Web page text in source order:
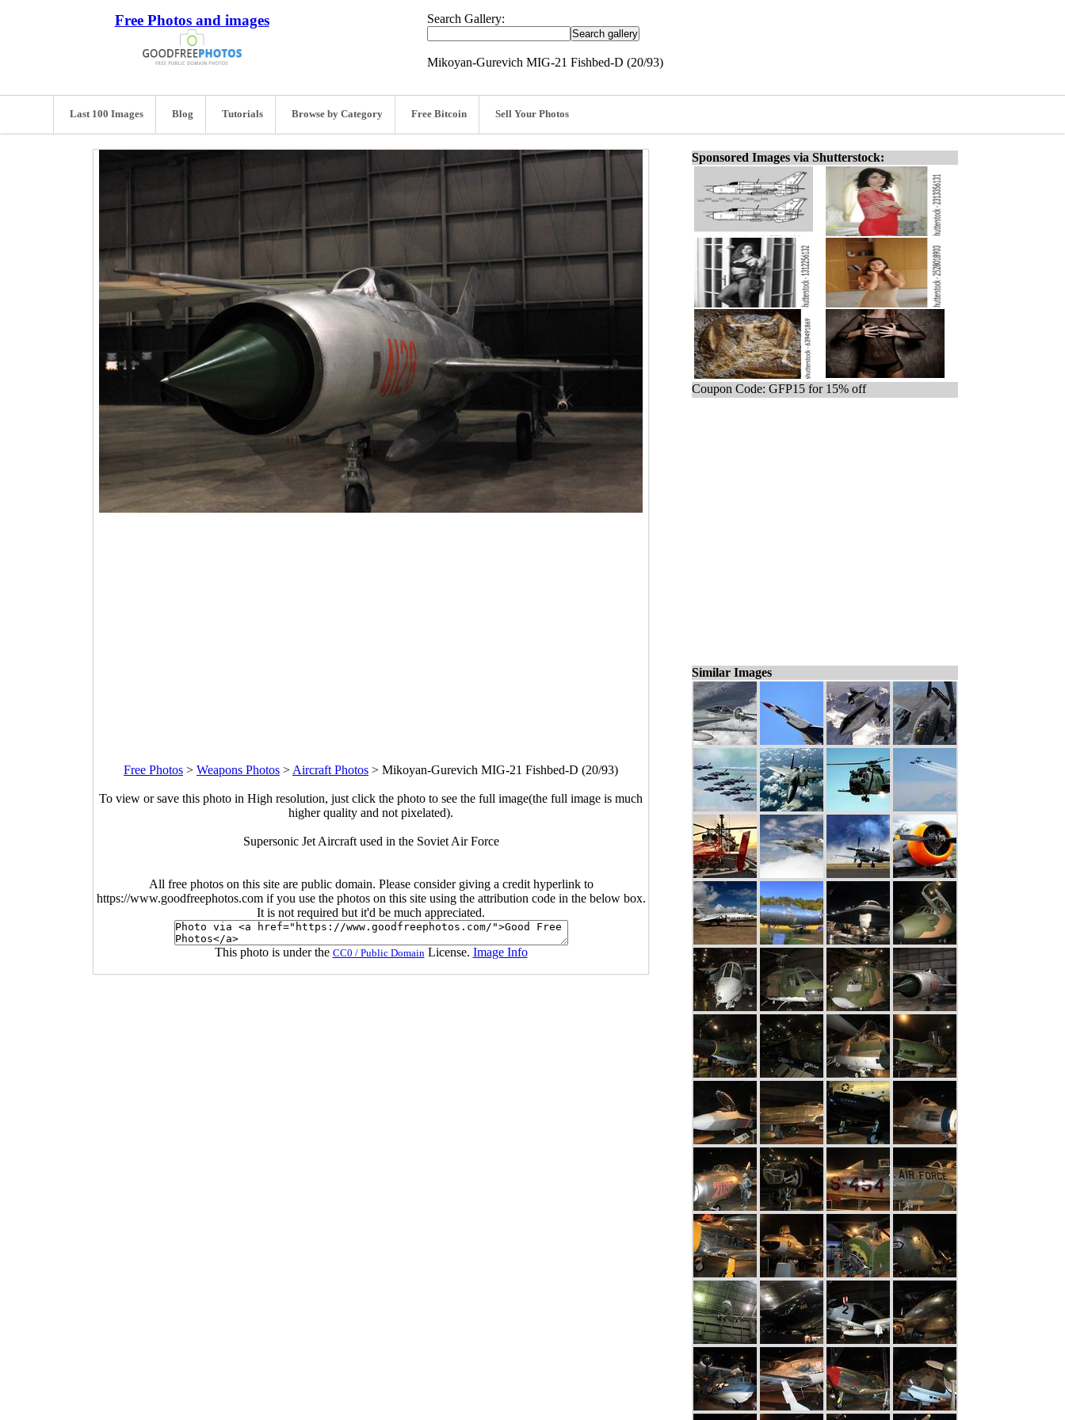
Free Photos and images Search Gallery:
Mikoyan-Gurevich MIG-21 Fishbed-D (20/93)
Last 100 Images Blog Tutorials Browse by Category Free Bitcoin Sell Your Photos
Free Photos > Weapons Photos > Aircraft Photos > Mikoyan-Gurevich MIG-21 Fishbed-D (20/93)
To view or save this photo in High resolution, just click the photo to see the full image(the full image is much
higher quality and not pixelated).
Supersonic Jet Aircraft used in the Soviet Air Force
All free photos on this site are public domain. Please consider giving a credit hyperlink to
https://www.goodfreephotos.com if you use the photos on this site using the attribution code in the below box.
It is not required but it'd be much appreciated.
This photo is under the CC0 / Public Domain License. Image Info
Sponsored Images via Shutterstock:
Coupon Code: GFP15 for 15% off
Similar Images